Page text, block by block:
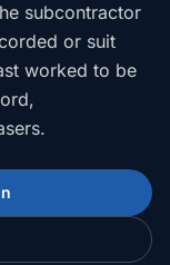
subcontractor
or suit
worked to be